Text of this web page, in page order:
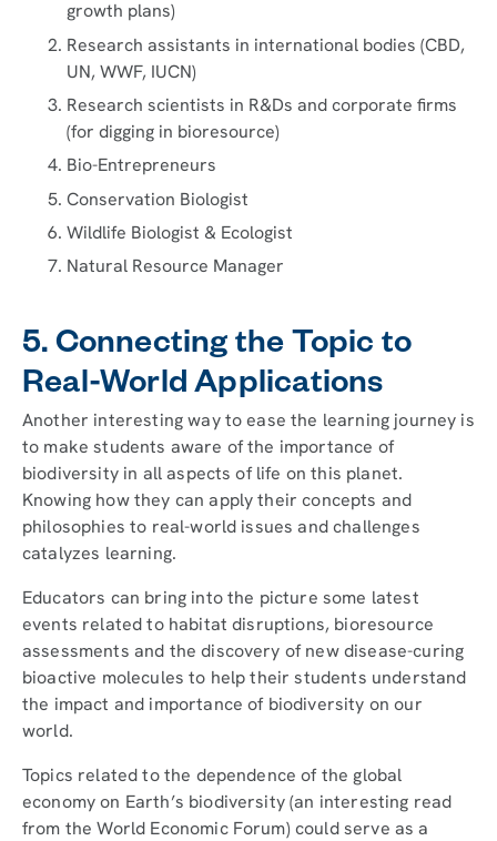
growth plans)
Research assistants in international bodies (CBD,
UN, WWF, IUCN)
Research scientists in R&Ds and corporate firms
(for digging in bioresource)
Bio-Entrepreneurs
Conservation Biologist
Wildlife Biologist & Ecologist
Natural Resource Manager
5. Connecting the Topic to
Real-World Applications
Another interesting way to ease the learning journey is
to make students aware of the importance of
biodiversity in all aspects of life on this planet.
Knowing how they can apply their concepts and
philosophies to real-world issues and challenges
catalyzes learning.
Educators can bring into the picture some latest
events related to habitat disruptions, bioresource
assessments and the discovery of new disease-curing
bioactive molecules to help their students understand
the impact and importance of biodiversity on our
world.
Topics related to the dependence of the global
economy on Earth’s biodiversity (an interesting read
from the World Economic Forum) could serve as a